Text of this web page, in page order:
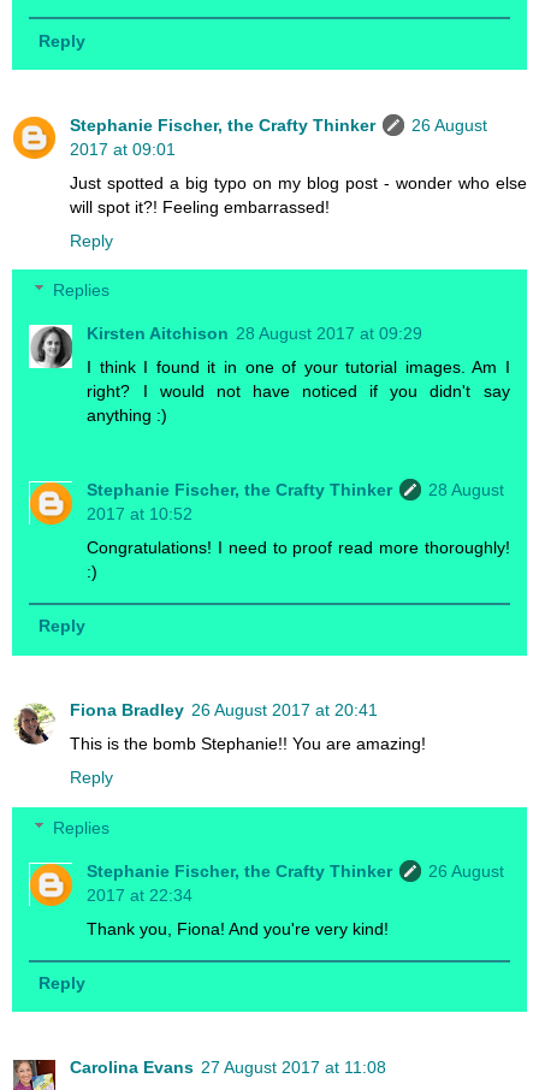
Reply
Stephanie Fischer, the Crafty Thinker
26 August
2017 at 09:01
Just spotted a big typo on my blog post - wonder who else
will spot it?! Feeling embarrassed!
Reply
Replies
Kirsten Aitchison 28 August 2017 at 09:29
I think I found it in one of your tutorial images. Am I
right? I would not have noticed if you didn't say
anything :)
Stephanie Fischer, the Crafty Thinker
28 August
2017 at 10:52
Congratulations! I need to proof read more thoroughly!
:)
Reply
Fiona Bradley 26 August 2017 at 20:41
This is the bomb Stephanie!! You are amazing!
Reply
Replies
Stephanie Fischer, the Crafty Thinker
26 August
2017 at 22:34
Thank you, Fiona! And you're very kind!
Reply
Carolina Evans 27 August 2017 at 11:08